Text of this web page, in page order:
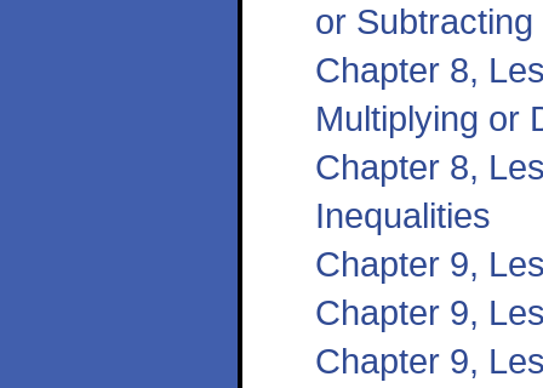
or Subtracting
Chapter 8,
Multiplying or
Chapter 8,
Inequalities
Chapter 9,
Chapter 9,
Chapter 9,